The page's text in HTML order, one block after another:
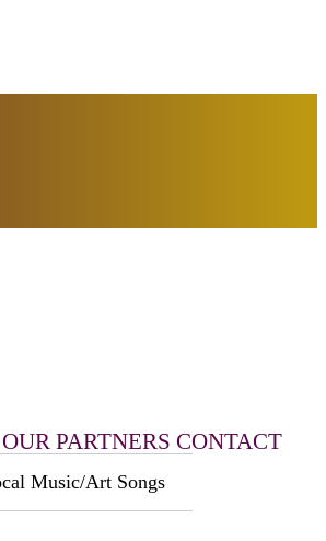
OUR PARTNERS CONTACT
Music/Art Songs